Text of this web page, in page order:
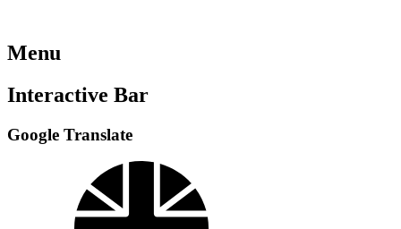
Menu
Interactive Bar
Google Translate